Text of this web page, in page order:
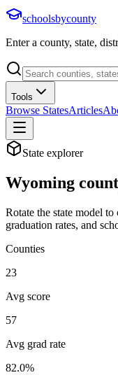
schoolsbycounty
Enter a county, state,
Tools
Browse StatesArticles
State explorer
Wyoming
Rotate the state model
graduation rates, and
Counties
23
Avg score
57
Avg grad rate
82.0%